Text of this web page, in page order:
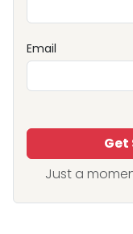
Email
Get
Just a